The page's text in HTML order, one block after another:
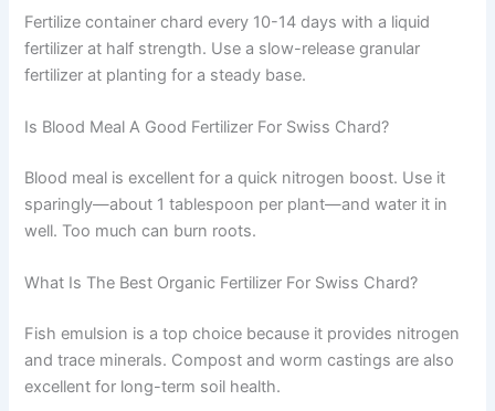
Fertilize container chard every 10-14 days with a liquid
fertilizer at half strength. Use a slow-release granular
fertilizer at planting for a steady base.
Is Blood Meal A Good Fertilizer For Swiss Chard?
Blood meal is excellent for a quick nitrogen boost. Use it
sparingly—about 1 tablespoon per plant—and water it in
well. Too much can burn roots.
What Is The Best Organic Fertilizer For Swiss Chard?
Fish emulsion is a top choice because it provides nitrogen
and trace minerals. Compost and worm castings are also
excellent for long-term soil health.